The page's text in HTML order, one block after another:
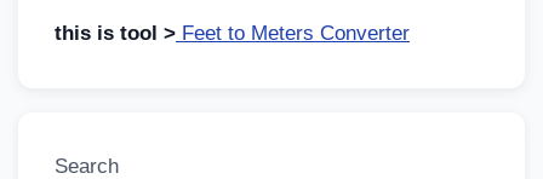
this is tool > Feet to Meters Converter
Search